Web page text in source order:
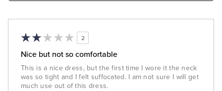
2
Nice but not so comfortable
This is a nice dress, but the first time I wore it the neck
was so tight and I felt suffocated. I am not sure I will get
much use out of this dress.